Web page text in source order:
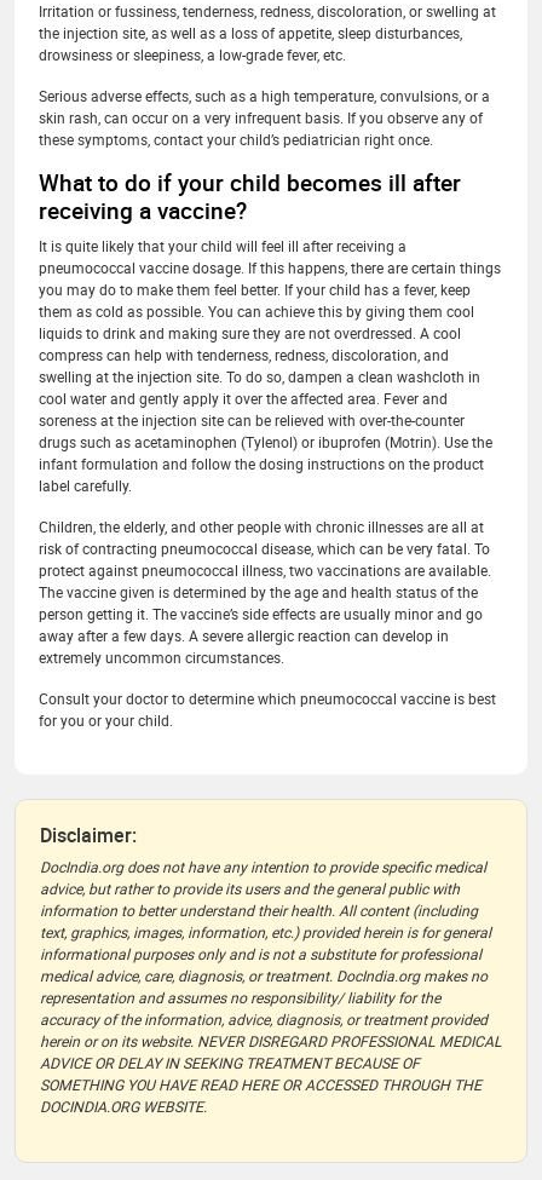
Irritation or fussiness, tenderness, redness, discoloration, or swelling at
the injection site, as well as a loss of appetite, sleep disturbances,
drowsiness or sleepiness, a low-grade fever, etc.
Serious adverse effects, such as a high temperature, convulsions, or a
skin rash, can occur on a very infrequent basis. If you observe any of
these symptoms, contact your child’s pediatrician right once.
What to do if your child becomes ill after
receiving a vaccine?
It is quite likely that your child will feel ill after receiving a
pneumococcal vaccine dosage. If this happens, there are certain things
you may do to make them feel better. If your child has a fever, keep
them as cold as possible. You can achieve this by giving them cool
liquids to drink and making sure they are not overdressed. A cool
compress can help with tenderness, redness, discoloration, and
swelling at the injection site. To do so, dampen a clean washcloth in
cool water and gently apply it over the affected area. Fever and
soreness at the injection site can be relieved with over-the-counter
drugs such as acetaminophen (Tylenol) or ibuprofen (Motrin). Use the
infant formulation and follow the dosing instructions on the product
label carefully.
Children, the elderly, and other people with chronic illnesses are all at
risk of contracting pneumococcal disease, which can be very fatal. To
protect against pneumococcal illness, two vaccinations are available.
The vaccine given is determined by the age and health status of the
person getting it. The vaccine’s side effects are usually minor and go
away after a few days. A severe allergic reaction can develop in
extremely uncommon circumstances.
Consult your doctor to determine which pneumococcal vaccine is best
for you or your child.
Disclaimer:
DocIndia.org does not have any intention to provide specific medical
advice, but rather to provide its users and the general public with
information to better understand their health. All content (including
text, graphics, images, information, etc.) provided herein is for general
informational purposes only and is not a substitute for professional
medical advice, care, diagnosis, or treatment. DocIndia.org makes no
representation and assumes no responsibility/ liability for the
accuracy of the information, advice, diagnosis, or treatment provided
herein or on its website. NEVER DISREGARD PROFESSIONAL MEDICAL
ADVICE OR DELAY IN SEEKING TREATMENT BECAUSE OF
SOMETHING YOU HAVE READ HERE OR ACCESSED THROUGH THE
DOCINDIA.ORG WEBSITE.